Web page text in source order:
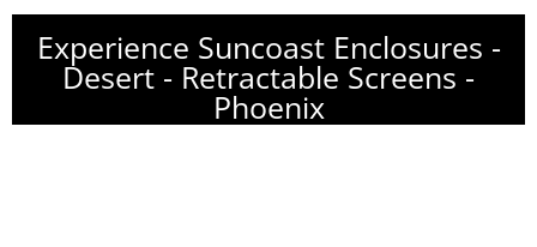
Experience Suncoast Enclosures -
Desert - Retractable Screens -
Phoenix